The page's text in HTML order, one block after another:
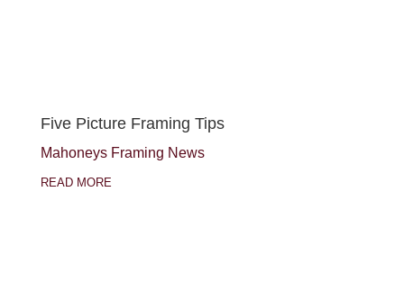
Five Picture Framing Tips
Mahoneys Framing News
READ MORE